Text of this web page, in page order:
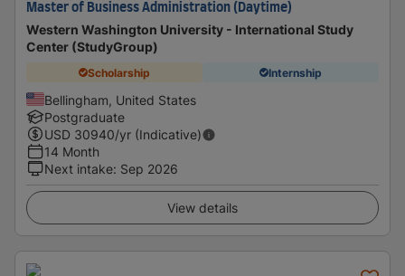
Master of Business Administration (Daytime)
Western Washington University - International Study
Center (StudyGroup)
Scholarship Internship
Bellingham, United States
Postgraduate
USD 30940/yr (Indicative)
14 Month
Next intake: Sep 2026
View details